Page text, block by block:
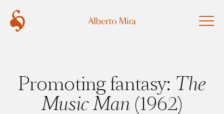
Promoting fantasy: The
Music Man (1962)